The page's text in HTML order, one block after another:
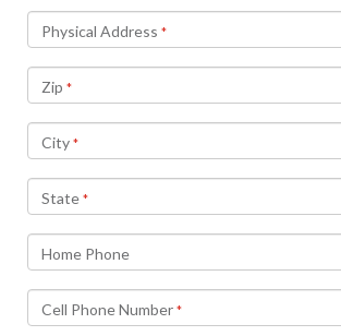
Physical Address *
Zip *
City *
State *
Home Phone
Cell Phone Number *